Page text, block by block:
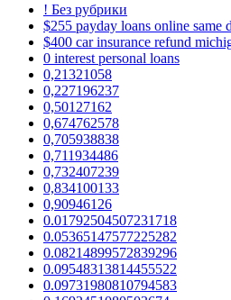
! Без рубрики
$255 payday loans online same
$400 car insurance refund
0 interest personal loans
0,21321058
0,227196237
0,50127162
0,674762578
0,705938838
0,711934486
0,732407239
0,834100133
0,90946126
0.01792504507231718
0.05365147577225282
0.08214899572839296
0.09548313814455522
0.09731980810794583